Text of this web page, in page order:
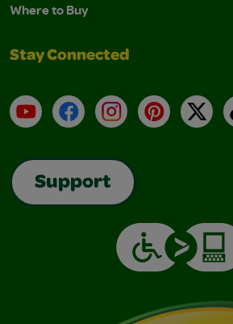
Where to Buy
Stay Connected
YouTubeFacebookInstagramPinterest
X
Support